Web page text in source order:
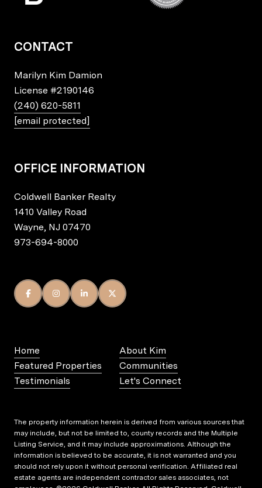
CONTACT
Marilyn Kim Damion
License #2190146
(240) 620-5811
[email protected]
OFFICE INFORMATION
Coldwell Banker Realty
1410 Valley Road
Wayne, NJ 07470
973-694-8000
Home
About Kim
Featured Properties
Communities
Testimonials
Let's Connect
The property information herein is derived from various sources that
may include, but not be limited to, county records and the Multiple
Listing Service, and it may include approximations. Although the
information is believed to be accurate, it is not warranted and you
should not rely upon it without personal verification. Affiliated real
estate agents are independent contractor sales associates, not